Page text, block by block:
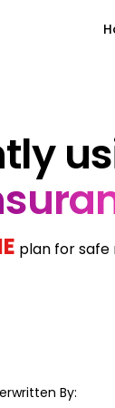
plan for safe
By: